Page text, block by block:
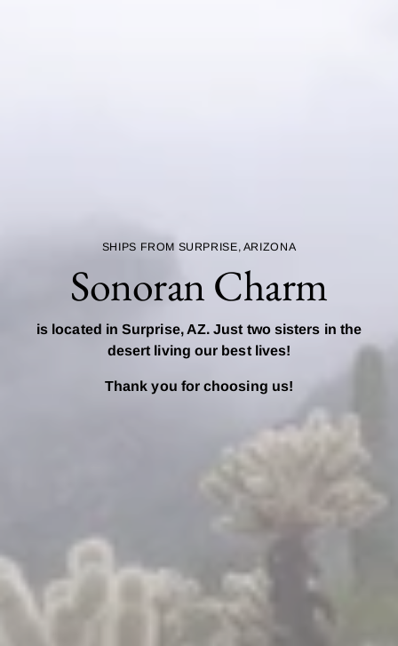
SHIPS FROM SURPRISE, ARIZONA
Sonoran Charm
is located in Surprise, AZ. Just two sisters in the
desert living our best lives!
Thank you for choosing us!